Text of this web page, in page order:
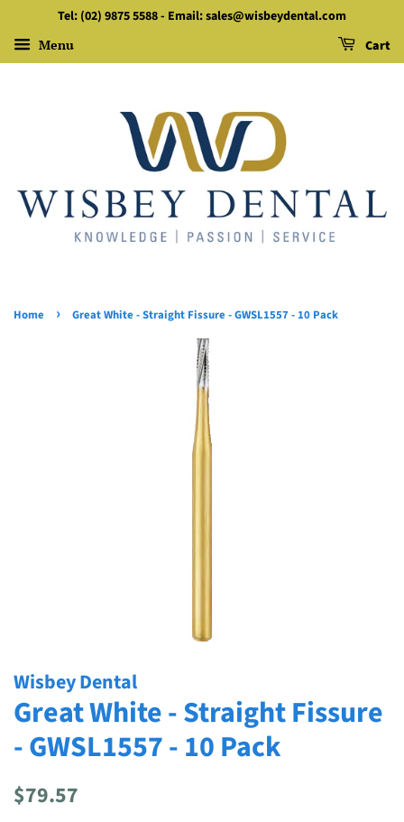
Tel: (02) 9875 5588 - Email: sales@wisbeydental.com
Menu Cart
Home › Great White - Straight Fissure - GWSL1557 - 10 Pack
Wisbey Dental
Great White - Straight Fissure
- GWSL1557 - 10 Pack
Regular
$79.57